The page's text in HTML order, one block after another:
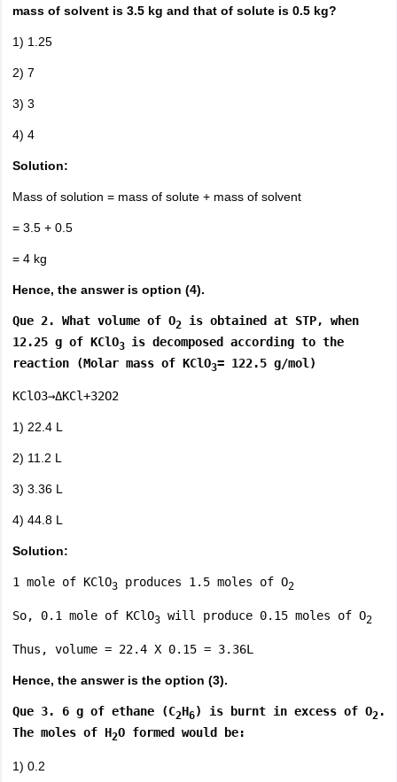
mass of solvent is 3.5 kg and that of solute is 0.5 kg?
1) 1.25
2) 7
3) 3
4) 4
Solution:
Mass of solution = mass of solute + mass of solvent
= 3.5 + 0.5
= 4 kg
Hence, the answer is option (4).
Que 2. What volume of O2is obtained at STP, when
12.25 g of KClO3 is decomposed according to the
reaction (Molar mass of KClO3= 122.5 g/mol)
KClO3→ΔKCl+32O2
1) 22.4 L
2) 11.2 L
3) 3.36 L
4) 44.8 L
Solution:
1 mole of KClO3 produces 1.5 moles of O2
So, 0.1 mole of KClO3 will produce 0.15 moles of O2
Thus, volume = 22.4 X 0.15 = 3.36L
Hence, the answer is the option (3).
Que 3. 6 g of ethane (C2H6) is burnt in excess of O2.
The moles of H2O formed would be:
1) 0.2